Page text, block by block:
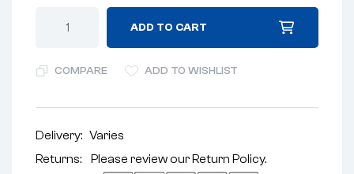
ADD TO CART
COMPARE ADD TO WISHLIST
Delivery: Varies
Returns: Please review ourReturn Policy.